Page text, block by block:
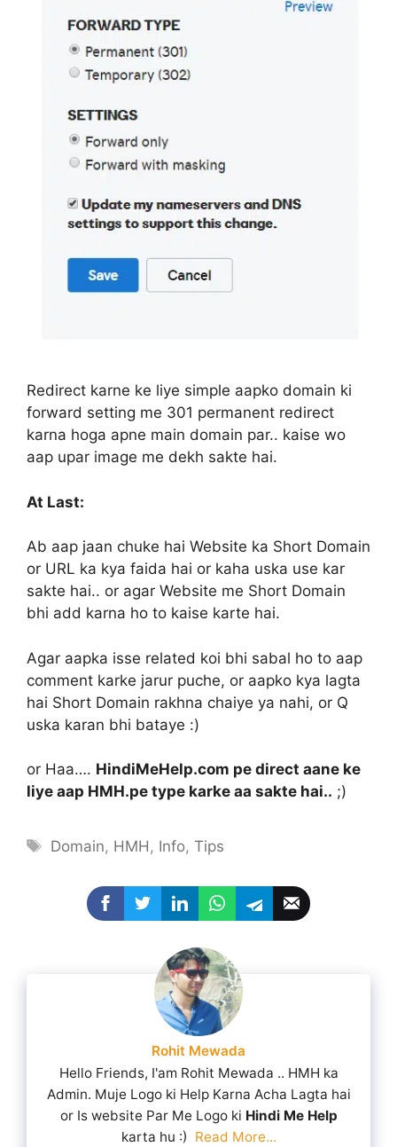
Redirect karne ke liye simple aapko domain ki
forward setting me 301 permanent redirect
karna hoga apne main domain par.. kaise wo
aap upar image me dekh sakte hai.
At Last:
Ab aap jaan chuke hai Website ka Short Domain
or URL ka kya faida hai or kaha uska use kar
sakte hai.. or agar Website me Short Domain
bhi add karna ho to kaise karte hai.
Agar aapka isse related koi bhi sabal ho to aap
comment karke jarur puche, or aapko kya lagta
hai Short Domain rakhna chaiye ya nahi, or Q
uska karan bhi bataye :)
or Haa…. HindiMeHelp.com pe direct aane ke
liye aap HMH.pe type karke aa sakte hai.. ;)
Tags
Domain, HMH, Info,Tips
Rohit Mewada
Hello Friends, I'am Rohit Mewada .. HMH ka
Admin. Muje Logo ki Help Karna Acha Lagta hai
or Is website Par Me Logo ki Hindi Me Help
karta hu :) Read More...